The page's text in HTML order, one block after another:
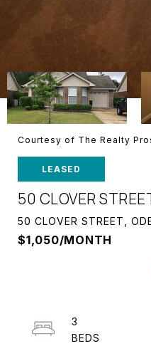
Courtesy of The Realty
LEASED
50 CLOVER
50 CLOVER STREET,
$1,050/MONTH
3